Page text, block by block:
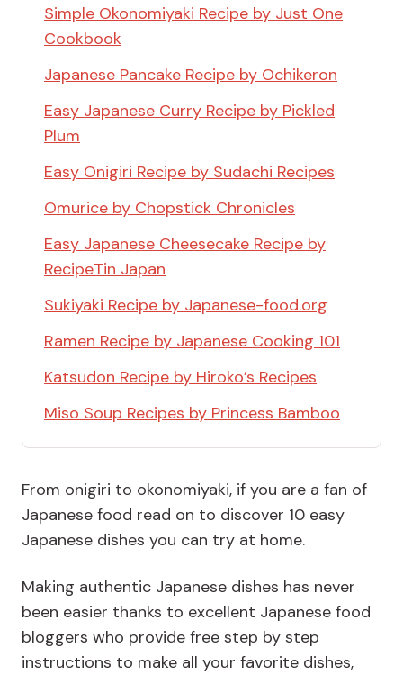
Simple Okonomiyaki Recipe by Just One
Cookbook
Japanese Pancake Recipe by Ochikeron
Easy Japanese Curry Recipe by Pickled
Plum
Easy Onigiri Recipe by Sudachi Recipes
Omurice by Chopstick Chronicles
Easy Japanese Cheesecake Recipe by
RecipeTin Japan
Sukiyaki Recipe by Japanese-food.org
Ramen Recipe by Japanese Cooking 101
Katsudon Recipe by Hiroko’s Recipes
Miso Soup Recipes by Princess Bamboo
From onigiri to okonomiyaki, if you are a fan of
Japanese food read on to discover 10 easy
Japanese dishes you can try at home.
Making authentic Japanese dishes has never
been easier thanks to excellent Japanese food
bloggers who provide free step by step
instructions to make all your favorite dishes,